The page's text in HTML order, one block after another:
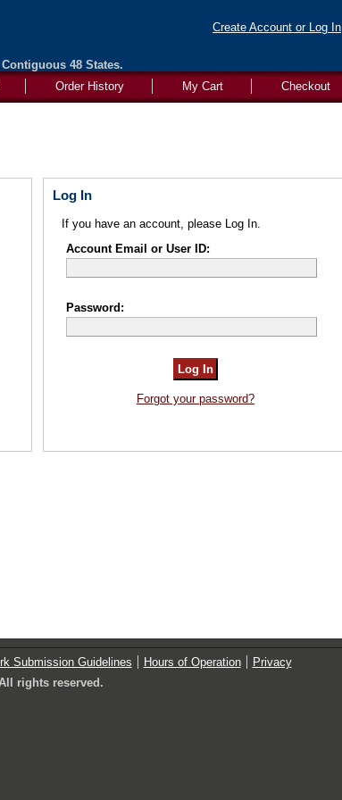
Create Account or Log In
48 States.
Checkout
My Cart
Order History
Log In
If you have an account, please Log In.
Account Email or User ID:
Password:
Forgot your password?
Submission Guidelines Hours of Operation
Privacy
rights reserved.